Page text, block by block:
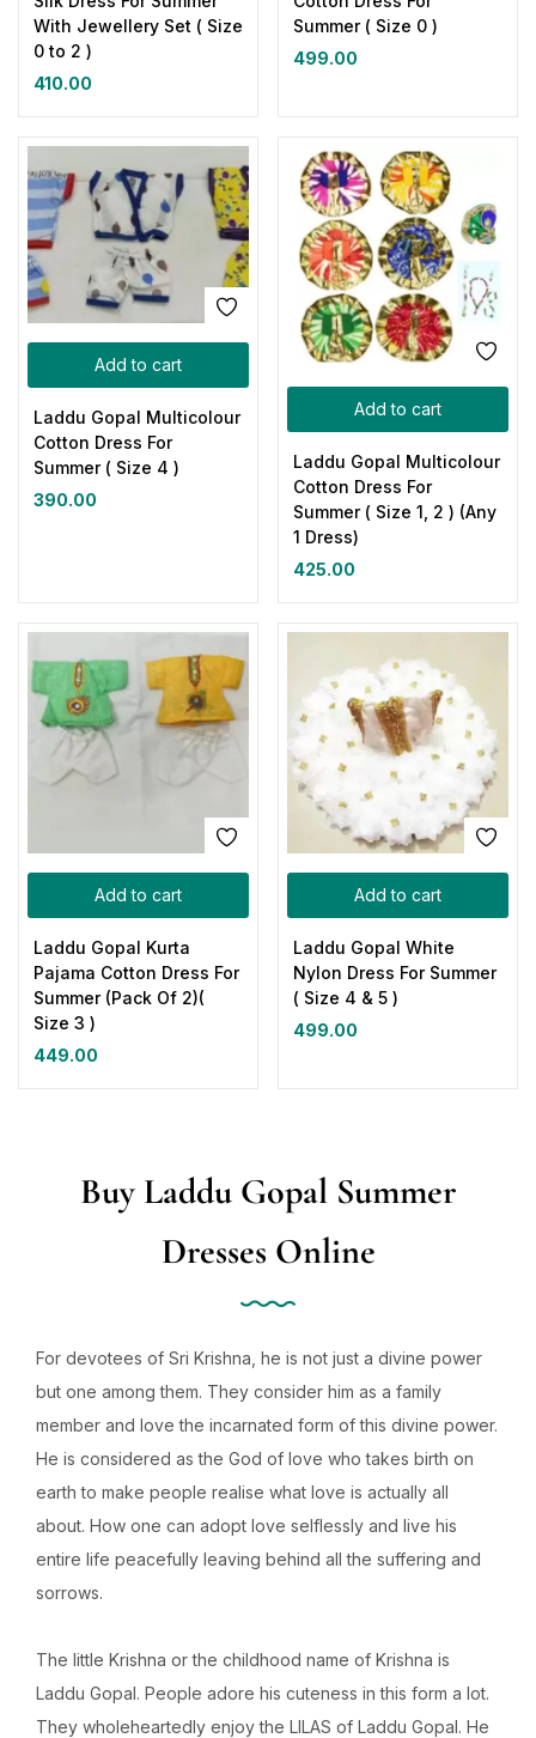
With Jewellery Set ( Size
0 to 2 )
410.00
Summer ( Size 0 )
499.00
Add to cart
Laddu Gopal Multicolour
Cotton Dress For
Summer ( Size 4 )
390.00
Add to cart
Laddu Gopal Multicolour
Cotton Dress For
Summer ( Size 1, 2 ) (Any
1 Dress)
425.00
Add to cart
Laddu Gopal Kurta
Pajama Cotton Dress For
Summer (Pack Of 2)(
Size 3 )
449.00
Add to cart
Laddu Gopal White
Nylon Dress For Summer
( Size 4 & 5 )
499.00
Buy Laddu Gopal Summer
Dresses Online
For devotees of Sri Krishna, he is not just a divine power
but one among them. They consider him as a family
member and love the incarnated form of this divine power.
He is considered as the God of love who takes birth on
earth to make people realise what love is actually all
about. How one can adopt love selflessly and live his
entire life peacefully leaving behind all the suffering and
sorrows.
The little Krishna or the childhood name of Krishna is
Laddu Gopal. People adore his cuteness in this form a lot.
They wholeheartedly enjoy the LILAS of Laddu Gopal. He